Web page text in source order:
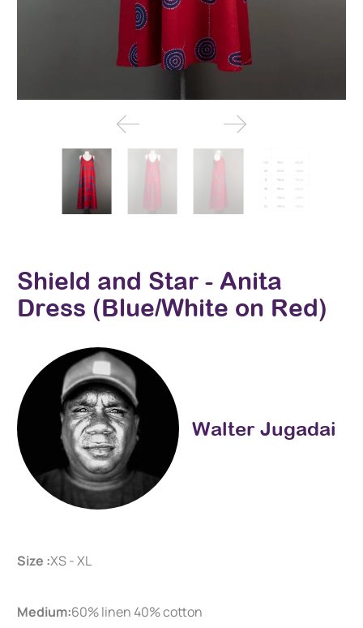
Shield and Star - Anita
Dress (Blue/White on Red)
Walter Jugadai
Size :XS - XL
Medium:60% linen 40% cotton